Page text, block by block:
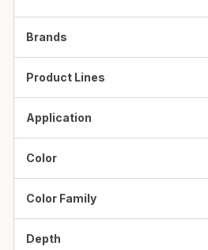
Brands
Product Lines
Application
Color
Color Family
Depth